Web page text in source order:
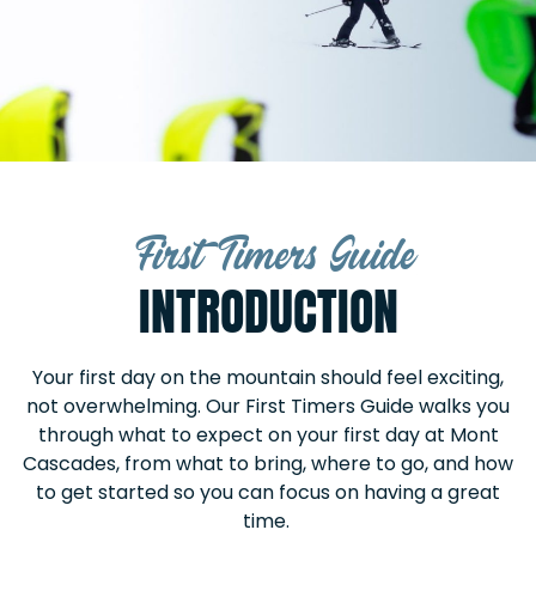
First Timers Guide
INTRODUCTION
Your first day on the mountain should feel exciting,
not overwhelming. Our First Timers Guide walks you
through what to expect on your first day at Mont
Cascades, from what to bring, where to go, and how
to get started so you can focus on having a great
time.